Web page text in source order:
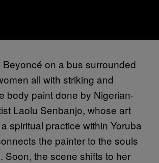
on a bus surrounded
all with striking and
body paint done by Nigerian-
Laolu Senbanjo, whose art
spiritual practice within Yoruba
the painter to the souls
Soon, the scene shifts to her